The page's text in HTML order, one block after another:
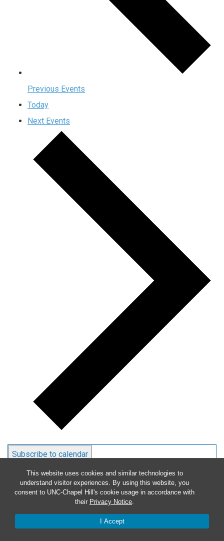
This website uses cookies and similar technologies to
understand visitor experiences. By using this website, you
consent to UNC-Chapel Hill's cookie usage in accordance with
their Privacy Notice.
I Accept
Previous Events
Today
Next Events
Subscribe to calendar